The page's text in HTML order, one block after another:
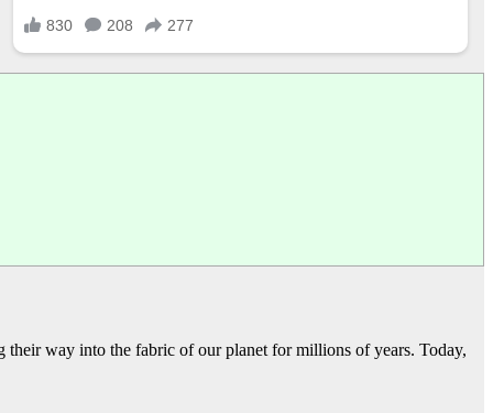
their way into the fabric of our planet for millions of years. Today,